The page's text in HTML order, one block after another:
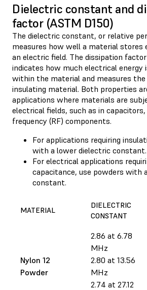
Dielectric constant and
factor (ASTM D150)
The dielectric constant, or relative
measures how well a material stores
an electric field. The dissipation
indicates how much electrical energy
within the material and measures
insulating material. Both properties
applications where materials are
electrical fields, such as in
frequency (RF) components.
For applications requiring
with a lower dielectric constant.
For electrical applications
capacitance, use powders with
constant.
MATERIAL
DIELECTRIC
CONSTANT
Nylon 12
Powder
2.86 at 6.78
MHz
2.80 at 13.56
MHz
2.74 at 27.12